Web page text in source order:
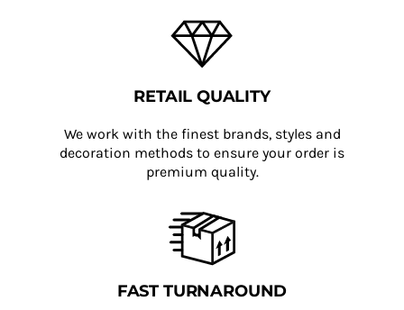
RETAIL QUALITY
We work with the finest brands, styles and
decoration methods to ensure your order is
premium quality.
FAST TURNAROUND